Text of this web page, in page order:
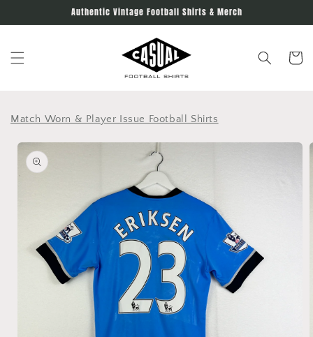
Authentic Vintage Football Shirts & Merch
Cart
Match Worn & Player Issue Football Shirts
Skip to
product
information